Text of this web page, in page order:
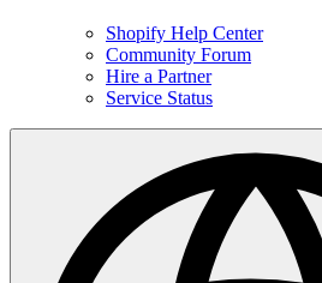
Shopify Help Center
Community Forum
Hire a Partner
Service Status